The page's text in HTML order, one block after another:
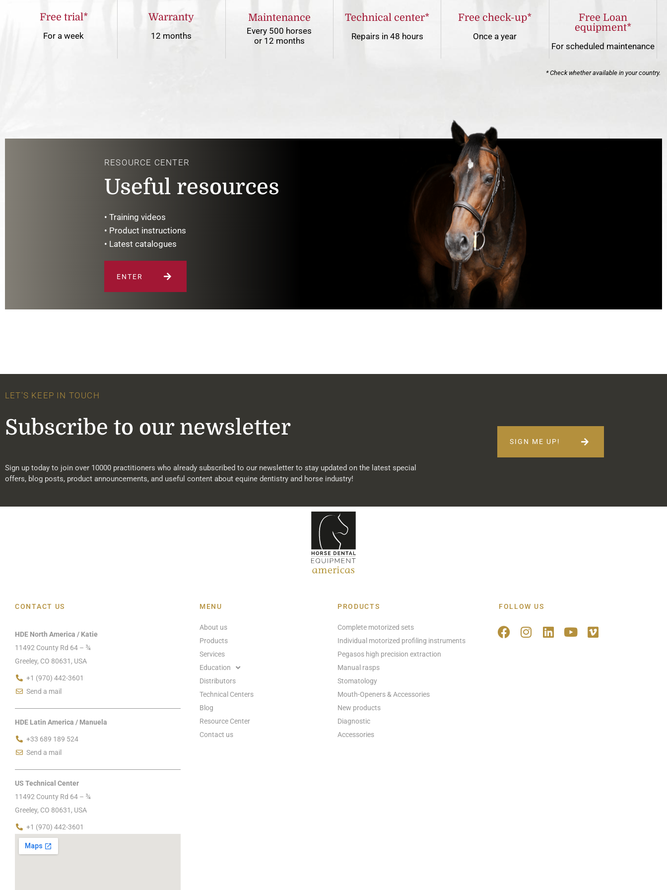
Free trial*
For a week
Warranty
12 months
Maintenance
Every 500 horses
or 12 months
Technical center*
Repairs in 48 hours
Free check-up*
Once a year
Free Loan
equipment*
For scheduled maintenance
* Check whether available in your country.
RESOURCE CENTER
Useful resources
• Training videos
• Product instructions
• Latest catalogues
ENTER
LET'S KEEP IN TOUCH
Subscribe to our newsletter
Sign up today to join over 10000 practitioners who already subscribed to our newsletter to stay updated on the latest special
offers, blog posts, product announcements, and useful content about equine dentistry and horse industry!
SIGN ME UP!
CONTACT US
HDE North America / Katie
11492 County Rd 64 – ¾
Greeley, CO 80631, USA
+1 (970) 442-3601
Send a mail
HDE Latin America / Manuela
+33 689 189 524
Send a mail
US Technical Center
11492 County Rd 64 – ¾
Greeley, CO 80631, USA
+1 (970) 442-3601
MENU
About us
Products
Services
Education
Distributors
Technical Centers
Blog
Resource Center
Contact us
PRODUCTS
Complete motorized sets
Individual motorized profiling instruments
Pegasos high precision extraction
Manual rasps
Stomatology
Mouth-Openers & Accessories
New products
Diagnostic
Accessories
FOLLOW US